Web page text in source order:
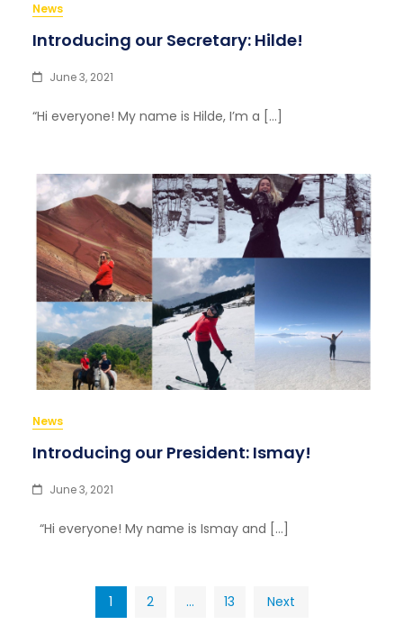
News
Introducing our Secretary: Hilde!
June 3, 2021
“Hi everyone! My name is Hilde, I’m a […]
News
Introducing our President: Ismay!
June 3, 2021
“Hi everyone! My name is Ismay and […]
Posts1 2 … 13 Next